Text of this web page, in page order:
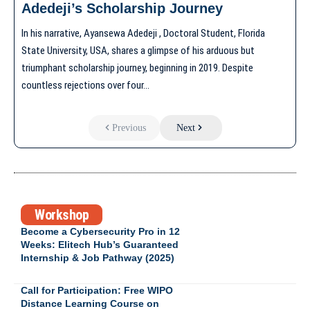
Adedeji’s Scholarship Journey
In his narrative, Ayansewa Adedeji , Doctoral Student, Florida
State University, USA, shares a glimpse of his arduous but
triumphant scholarship journey, beginning in 2019. Despite
countless rejections over four…
Previous Next
Workshop
Become a Cybersecurity Pro in 12
Weeks: Elitech Hub’s Guaranteed
Internship & Job Pathway (2025)
Call for Participation: Free WIPO
Distance Learning Course on